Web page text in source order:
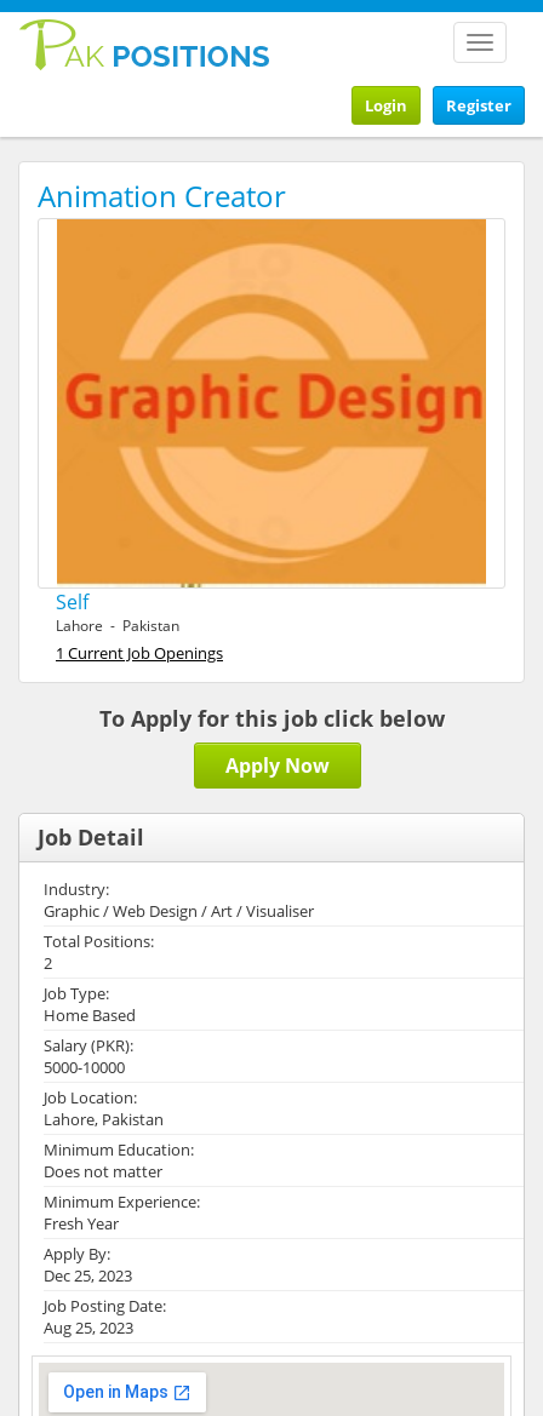
Toggle
Register
Login
Animation Creator
Self
Lahore - Pakistan
1 Current Job Openings
To Apply for this job click below
Apply Now
Job Detail
Industry:
Graphic / Web Design / Art / Visualiser
Total Positions:
2
Job Type:
Home Based
Salary (PKR):
5000-10000
Job Location:
Lahore, Pakistan
Minimum Education:
Does not matter
Minimum Experience:
Fresh Year
Apply By:
Dec 25, 2023
Job Posting Date:
Aug 25, 2023